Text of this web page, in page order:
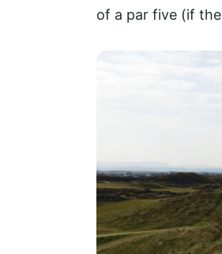
of a par five (if